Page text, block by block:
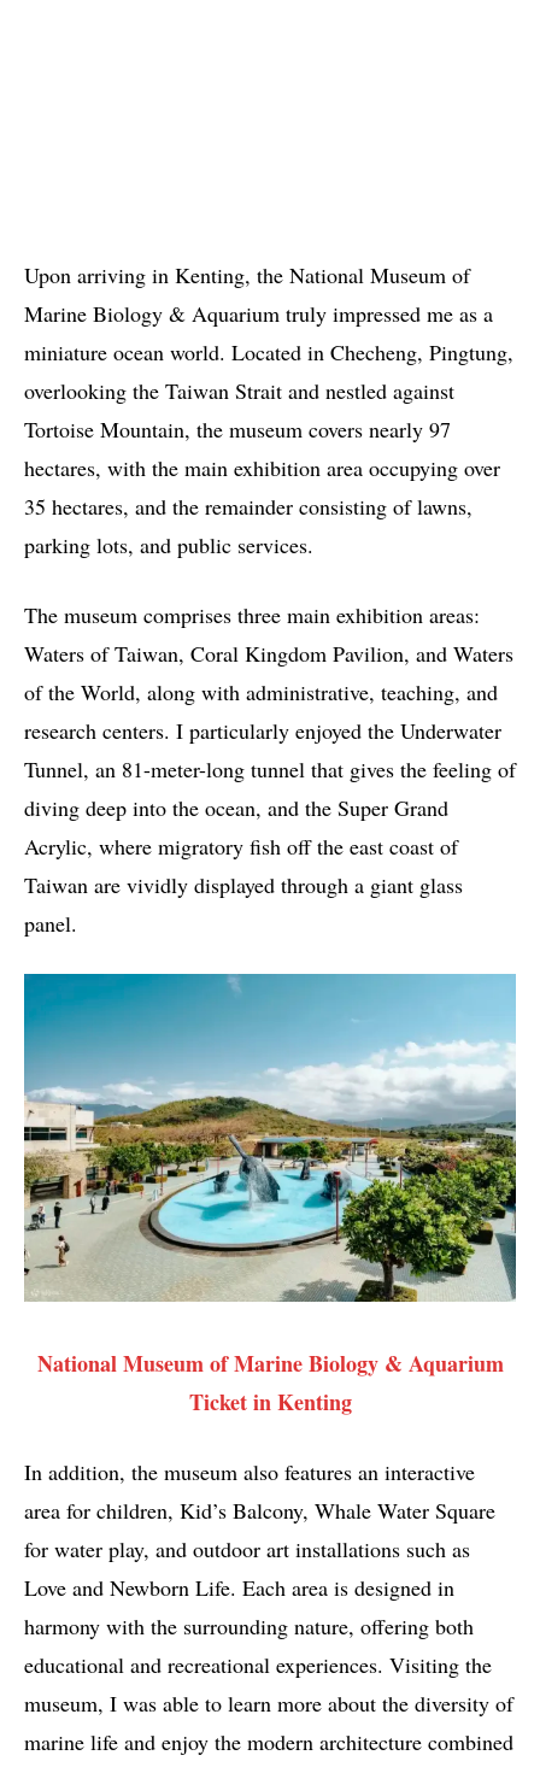
Upon arriving in Kenting, the National Museum of
Marine Biology & Aquarium truly impressed me as a
miniature ocean world. Located in Checheng, Pingtung,
overlooking the Taiwan Strait and nestled against
Tortoise Mountain, the museum covers nearly 97
hectares, with the main exhibition area occupying over
35 hectares, and the remainder consisting of lawns,
parking lots, and public services.
The museum comprises three main exhibition areas:
Waters of Taiwan, Coral Kingdom Pavilion, and Waters
of the World, along with administrative, teaching, and
research centers. I particularly enjoyed the Underwater
Tunnel, an 81-meter-long tunnel that gives the feeling of
diving deep into the ocean, and the Super Grand
Acrylic, where migratory fish off the east coast of
Taiwan are vividly displayed through a giant glass
panel.
National Museum of Marine Biology & Aquarium
Ticket in Kenting
In addition, the museum also features an interactive
area for children, Kid’s Balcony, Whale Water Square
for water play, and outdoor art installations such as
Love and Newborn Life. Each area is designed in
harmony with the surrounding nature, offering both
educational and recreational experiences. Visiting the
museum, I was able to learn more about the diversity of
marine life and enjoy the modern architecture combined